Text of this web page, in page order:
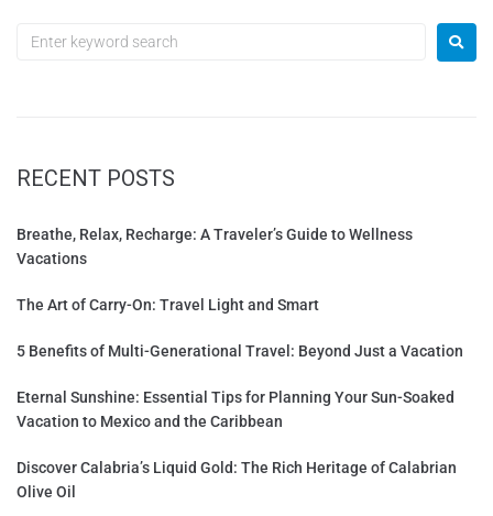
RECENT POSTS
Breathe, Relax, Recharge: A Traveler’s Guide to Wellness
Vacations
The Art of Carry-On: Travel Light and Smart
5 Benefits of Multi-Generational Travel: Beyond Just a Vacation
Eternal Sunshine: Essential Tips for Planning Your Sun-Soaked
Vacation to Mexico and the Caribbean
Discover Calabria’s Liquid Gold: The Rich Heritage of Calabrian
Olive Oil